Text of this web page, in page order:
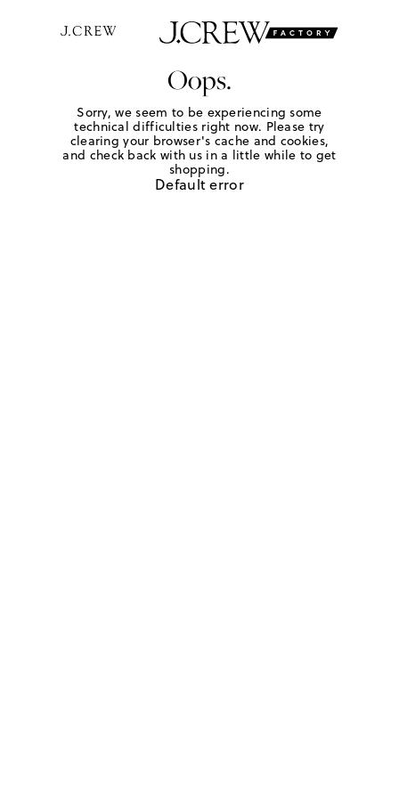
Oops.
Sorry, we seem to be experiencing some
technical difficulties right now. Please try
clearing your browser's cache and cookies,
and check back with us in a little while to get
shopping.
Default error